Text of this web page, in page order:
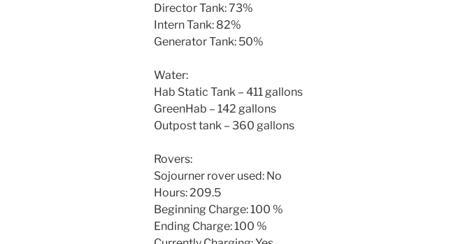
Director Tank: 73%
Intern Tank: 82%
Generator Tank: 50%
Water:
Hab Static Tank – 411 gallons
GreenHab – 142 gallons
Outpost tank – 360 gallons
Rovers:
Sojourner rover used: No
Hours: 209.5
Beginning Charge: 100 %
Ending Charge: 100 %